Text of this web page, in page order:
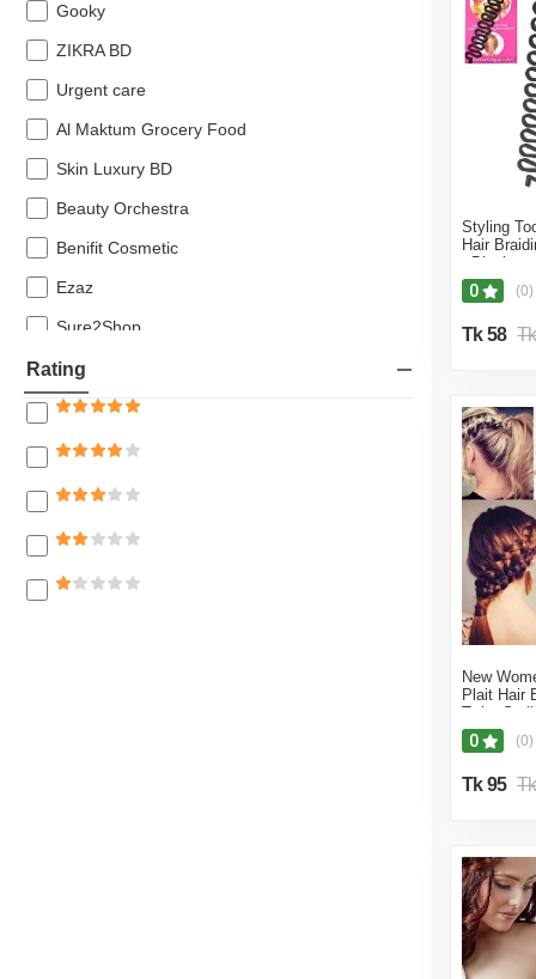
12% off
7% off
5% off
3% off
Gooky
ZIKRA BD
Urgent care
Al Maktum Grocery Food
Skin Luxury BD
Beauty Orchestra
Benifit Cosmetic
Ezaz
Sure2Shop
Royal Mart
Purple Care Ltd
Fashionable Point
Rosella beauty
Rating
Styling
Hair
- Black
0 (0)
Tk 58
New
Plait Hair
Twist
0 (0)
Tk 95